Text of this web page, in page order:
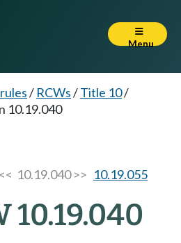
Menu
/ RCWs/Title 10/
10.19.040
<< 10.19.040 >> 10.19.055
10.19.040